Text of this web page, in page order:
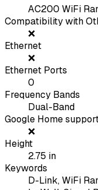
AC200 WiFi
Compatibility with
❌
Ethernet
❌
Ethernet Ports
0
Frequency Bands
Dual-Band
Google Home
❌
Height
2.75 in
Keywords
D-Link, WiFi